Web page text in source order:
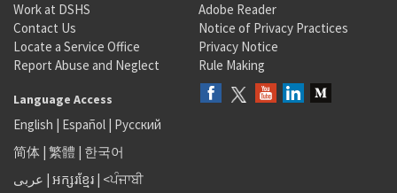
Work at DSHS
Contact Us
Locate a Service Office
Report Abuse and Neglect
Adobe Reader
Notice of Privacy Practices
Privacy Notice
Rule Making
Language Access
English | Español | Русский
简体 | 繁體 | 한국어
عربى | អក្សរខ្មែរ | <ਪੰਜਾਬੀ